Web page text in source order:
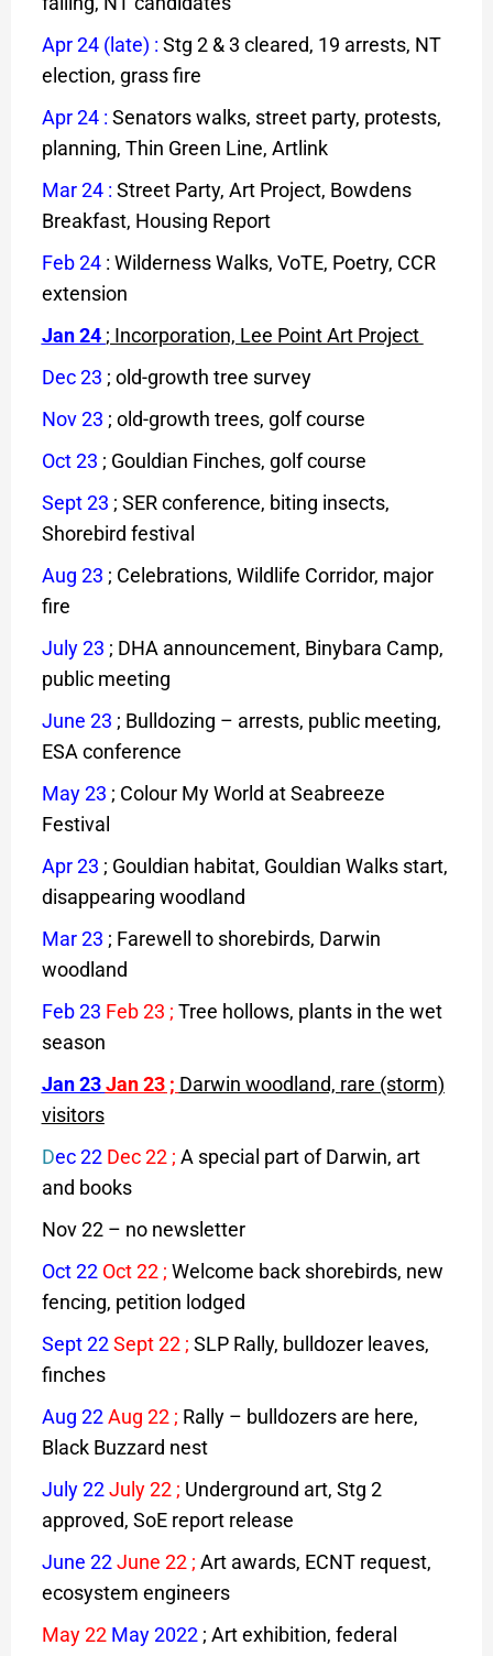
Apr 24 (late) : Stg 2 & 3 cleared, 19 arrests, NT
election, grass fire
Apr 24: Senators walks, street party, protests,
planning, Thin Green Line, Artlink
Mar 24: Street Party, Art Project, Bowdens
Breakfast, Housing Report
Feb24: Wilderness Walks, VoTE, Poetry, CCR
extension
Jan 24 ; Incorporation, Lee Point Art Project
Dec 23 ; old-growth tree survey
Nov 23 ; old-growth trees, golf course
Oct 23 ; Gouldian Finches, golf course
Sept 23 ; SER conference, biting insects,
Shorebird festival
Aug 23 ; Celebrations, Wildlife Corridor, major
fire
July 23 ; DHA announcement, Binybara Camp,
public meeting
June 23 ; Bulldozing – arrests, public meeting,
ESA conference
May 23 ; Colour My World at Seabreeze
Festival
Apr 23 ; Gouldian habitat, Gouldian Walks start,
disappearing woodland
Mar 23 ; Farewell to shorebirds, Darwin
woodland
Feb 23 Feb 23 ; Tree hollows, plants in the wet
season
Jan 23 Jan 23; Darwin woodland, rare (storm)
visitors
Dec 22 Dec 22; A special part of Darwin, art
and books
Nov 22 – no newsletter
Oct 22 Oct 22; Welcome back shorebirds, new
fencing, petition lodged
Sept 22 Sept 22; SLP Rally, bulldozer leaves,
finches
Aug 22 Aug 22; Rally – bulldozers are here,
Black Buzzard nest
July 22 July 22; Underground art, Stg 2
approved, SoE report release
June 22 June 22; Art awards, ECNT request,
ecosystem engineers
May 22 May 2022; Art exhibition, federal